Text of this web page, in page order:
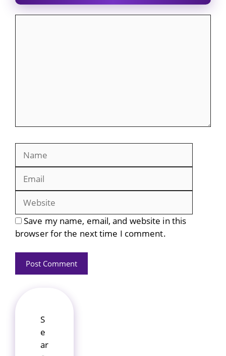
Save my name, email, and website in this
browser for the next time I comment.
S
e
ar